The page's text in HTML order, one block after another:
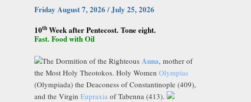
Friday August 7, 2026 / July 25, 2026
10th Week after Pentecost. Tone eight.
Fast. Food with Oil
The Dormition of the Righteous Anna, mother of
the Most Holy Theotokos. Holy Women Olympias
(Olympiada) the Deaconess of Constantinople (409),
and the Virgin Eupraxia of Tabenna (413).